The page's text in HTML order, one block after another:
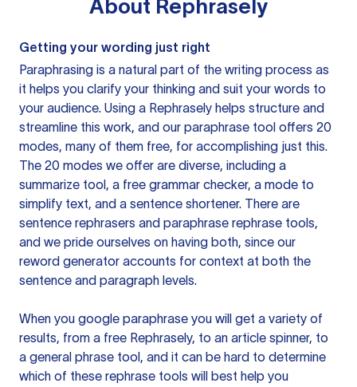
About Rephrasely
Getting your wording just right
Paraphrasing is a natural part of the writing process as
it helps you clarify your thinking and suit your words to
your audience. Using a Rephrasely helps structure and
streamline this work, and our paraphrase tool offers 20
modes, many of them free, for accomplishing just this.
The 20 modes we offer are diverse, including a
summarize tool, a free grammar checker, a mode to
simplify text, and a sentence shortener. There are
sentence rephrasers and paraphrase rephrase tools,
and we pride ourselves on having both, since our
reword generator accounts for context at both the
sentence and paragraph levels.
When you google paraphrase you will get a variety of
results, from a free Rephrasely, to an article spinner, to
a general phrase tool, and it can be hard to determine
which of these rephrase tools will best help you